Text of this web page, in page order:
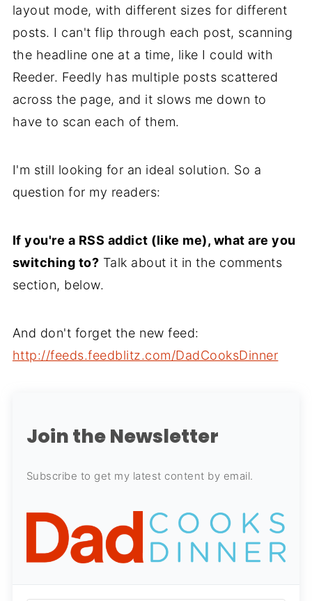
layout mode, with different sizes for different
posts. I can't flip through each post, scanning
the headline one at a time, like I could with
Reeder. Feedly has multiple posts scattered
across the page, and it slows me down to
have to scan each of them.
I'm still looking for an ideal solution. So a
question for my readers:
If you're a RSS addict (like me), what are you
switching to? Talk about it in the comments
section, below.
And don't forget the new feed:
http://feeds.feedblitz.com/DadCooksDinner
Join the Newsletter
Subscribe to get my latest content by email.